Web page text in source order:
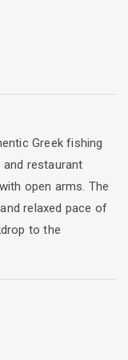
boats and
safe waters of
can do some heavy
novices can team
of their lives!
been sailing since
and have fun
Greek fishing
restaurant
open arms. The
relaxed pace of
to the